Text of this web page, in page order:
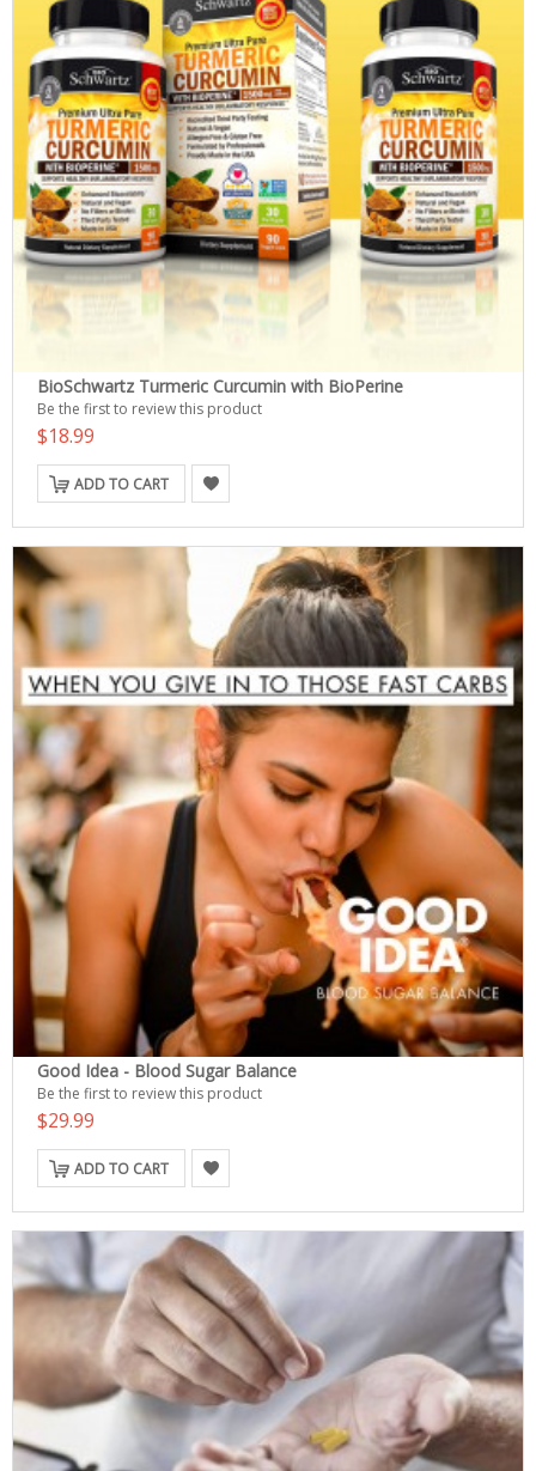
BioSchwartz Turmeric Curcumin with BioPerine
Be the first to review this product
$18.99
ADD TO CART
Good Idea - Blood Sugar Balance
Be the first to review this product
$29.99
ADD TO CART